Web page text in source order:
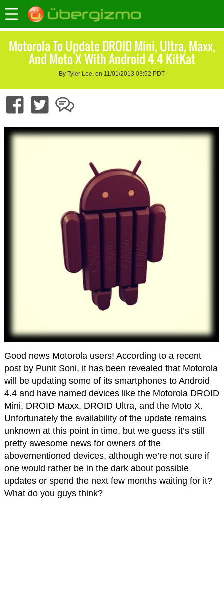
Motorola To Update DROID Mini, Ultra, Maxx,
And Moto X With Android 4.4 KitKat
By Tyler Lee, on 11/01/2013 03:52 PDT
Good news Motorola users! According to a recent
post by Punit Soni, it has been revealed that Motorola
will be updating some of its smartphones to Android
4.4 and have named devices like the Motorola DROID
Mini, DROID Maxx, DROID Ultra, and the Moto X.
Unfortunately the availability of the update remains
unknown at this point in time, but we guess it’s still
pretty awesome news for owners of the
abovementioned devices, although we’re not sure if
one would rather be in the dark about possible
updates or spend the next few months waiting for it?
What do you guys think?